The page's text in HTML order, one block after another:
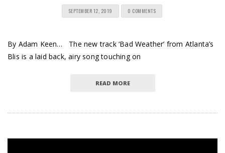
SEPTEMBER 12, 2019 0 COMMENTS
By Adam Keen… The new track ‘Bad Weather’ from Atlanta’s
Blis is a laid back, airy song touching on
READ MORE